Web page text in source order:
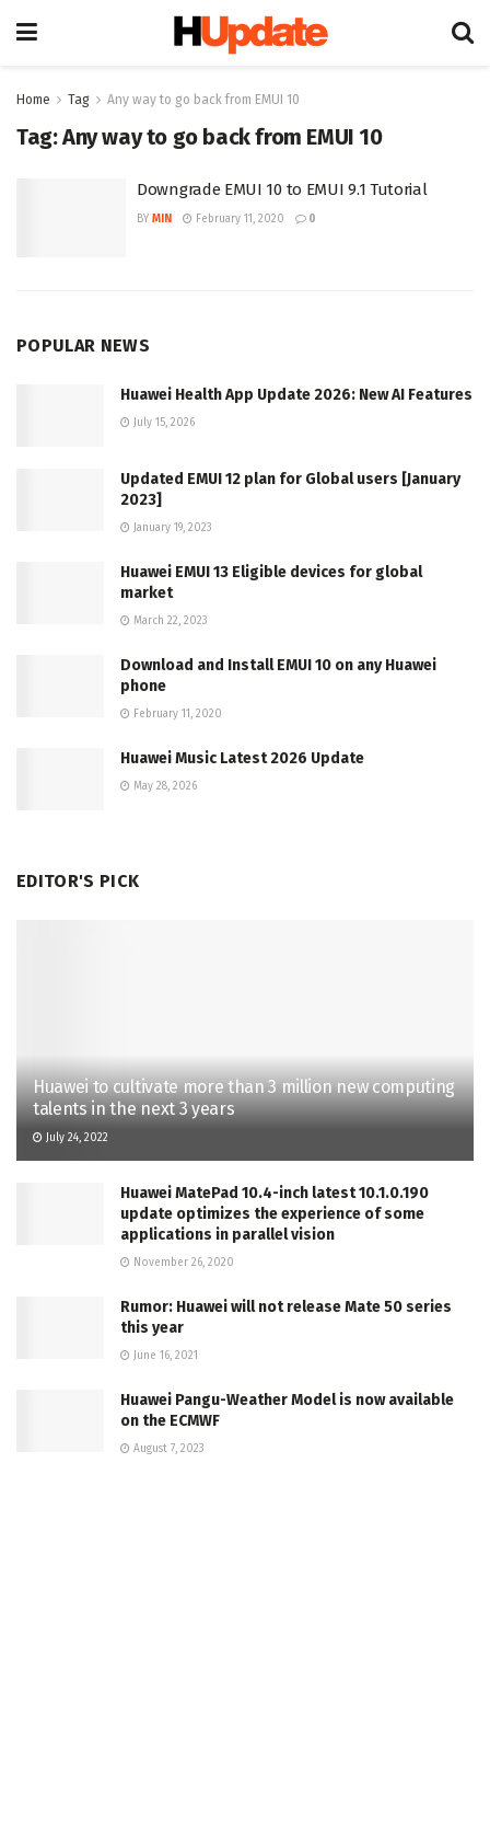
Home Tag Any way to go back from EMUI 10
Tag:Any way to go back from EMUI 10
Downgrade EMUI 10 to EMUI 9.1 Tutorial
BY MIN February 11, 2020 0
POPULAR NEWS
Huawei Health App Update 2026: New AI Features
July 15, 2026
Updated EMUI 12 plan for Global users [January
2023]
January 19, 2023
Huawei EMUI 13 Eligible devices for global
market
March 22, 2023
Download and Install EMUI 10 on any Huawei
phone
February 11, 2020
Huawei Music Latest 2026 Update
May 28, 2026
EDITOR'S PICK
Huawei to cultivate more than 3 million new computing
talents in the next 3 years
July 24, 2022
Huawei MatePad 10.4-inch latest 10.1.0.190
update optimizes the experience of some
applications in parallel vision
November 26, 2020
Rumor: Huawei will not release Mate 50 series
this year
June 16, 2021
Huawei Pangu-Weather Model is now available
on the ECMWF
August 7, 2023